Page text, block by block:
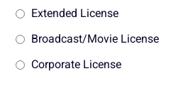
Extended License
Broadcast/Movie License
Corporate License